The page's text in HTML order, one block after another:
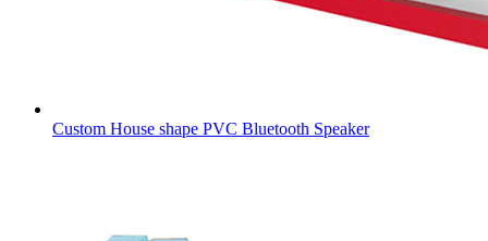
Custom House shape PVC Bluetooth Speaker